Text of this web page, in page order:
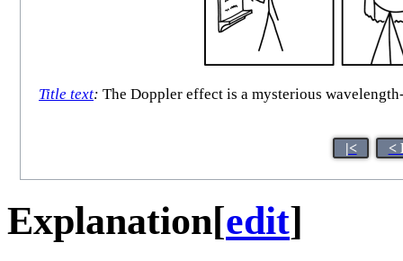
Title text: The Doppler effect is a mysterious
|< <
Explanation[edit]